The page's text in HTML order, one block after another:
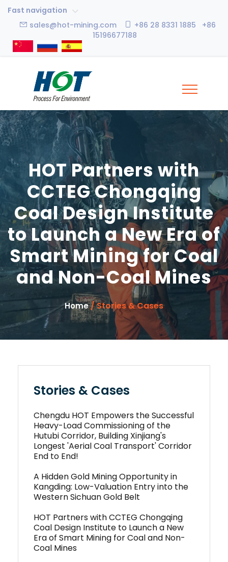
Fast navigation
sales@hot-mining.com
+86 28 8331 1885 +86
15196677188
HOT Partners with
CCTEG Chongqing
Coal Design Institute
to Launch a New Era of
Smart Mining for Coal
and Non-Coal Mines
Home/ Stories & Cases
Stories & Cases
Chengdu HOT Empowers the Successful
Heavy-Load Commissioning of the
Hutubi Corridor, Building Xinjiang's
Longest 'Aerial Coal Transport' Corridor
End to End!
A Hidden Gold Mining Opportunity in
Kangding: Low-Valuation Entry into the
Western Sichuan Gold Belt
HOT Partners with CCTEG Chongqing
Coal Design Institute to Launch a New
Era of Smart Mining for Coal and Non-
Coal Mines